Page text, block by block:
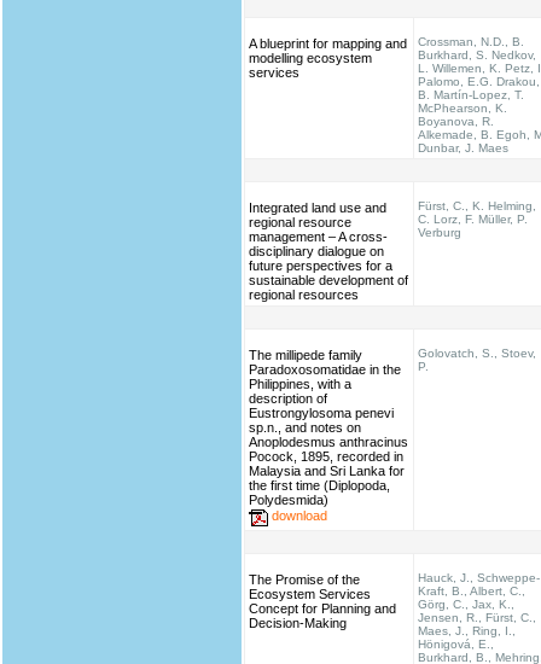
A blueprint for mapping and
modelling ecosystem
services
Crossman, N.D., B.
Burkhard, S. Nedkov,
L. Willemen, K. Petz,
Palomo, E.G. Drakou,
B. Martín-Lopez, T.
McPhearson, K.
Boyanova, R.
Alkemade, B. Egoh,
Dunbar, J. Maes
Integrated land use and
regional resource
management – A cross-
disciplinary dialogue on
future perspectives for a
sustainable development of
regional resources
Fürst, C., K. Helming,
C. Lorz, F. Müller, P.
Verburg
The millipede family
Paradoxosomatidae in the
Philippines, with a
description of
Eustrongylosoma penevi
sp.n., and notes on
Anoplodesmus anthracinus
Pocock, 1895, recorded in
Malaysia and Sri Lanka for
the first time (Diplopoda,
Polydesmida)
download
Golovatch, S., Stoev,
P.
The Promise of the
Ecosystem Services
Concept for Planning and
Decision-Making
Hauck, J., Schweppe-
Kraft, B., Albert, C.,
Görg, C., Jax, K.,
Jensen, R., Fürst, C.,
Maes, J., Ring, I.,
Hönigová, E.,
Burkhard, B.,